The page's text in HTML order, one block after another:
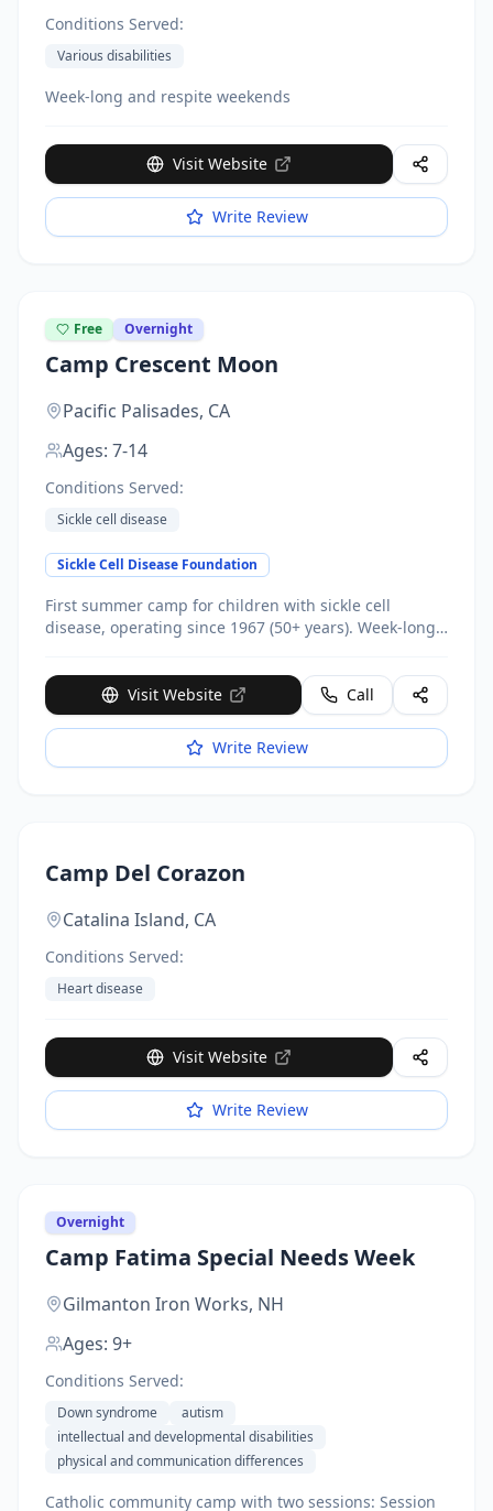
Conditions Served:
Various disabilities
Week-long and respite weekends
Visit Website
Write Review
Free Overnight
Camp Crescent Moon
Pacific Palisades, CA
Ages: 7-14
Conditions Served:
Sickle cell disease
Sickle Cell Disease Foundation
First summer camp for children with sickle cell
disease, operating since 1967 (50+ years). Week-long
sickle cell education, coping strategies, self-advocacy.
Donor support provides full scholarships - families
pay only $25 registration fee ($2,500 value).
Visit Website Call
Write Review
Camp Del Corazon
Catalina Island, CA
Conditions Served:
Heart disease
Visit Website
Write Review
Overnight
Camp Fatima Special Needs Week
Gilmanton Iron Works, NH
Ages: 9+
Conditions Served:
Down syndrome
autism
intellectual and developmental disabilities
physical and communication differences
Catholic community camp with two sessions: Session